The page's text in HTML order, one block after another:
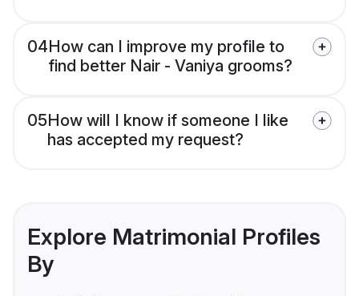
04How can I improve my profile to
find better Nair - Vaniya grooms?
05How will I know if someone I like
has accepted my request?
Explore Matrimonial Profiles
By